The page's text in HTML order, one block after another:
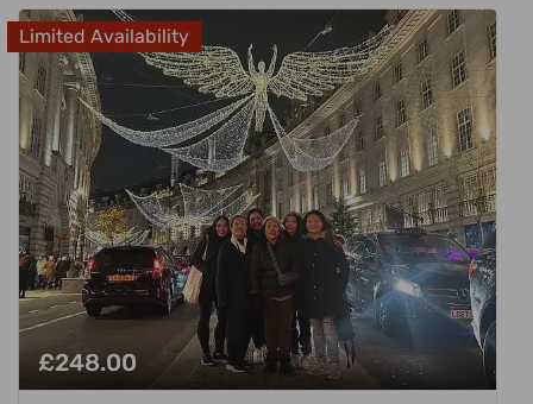
Limited Availability
£248.00